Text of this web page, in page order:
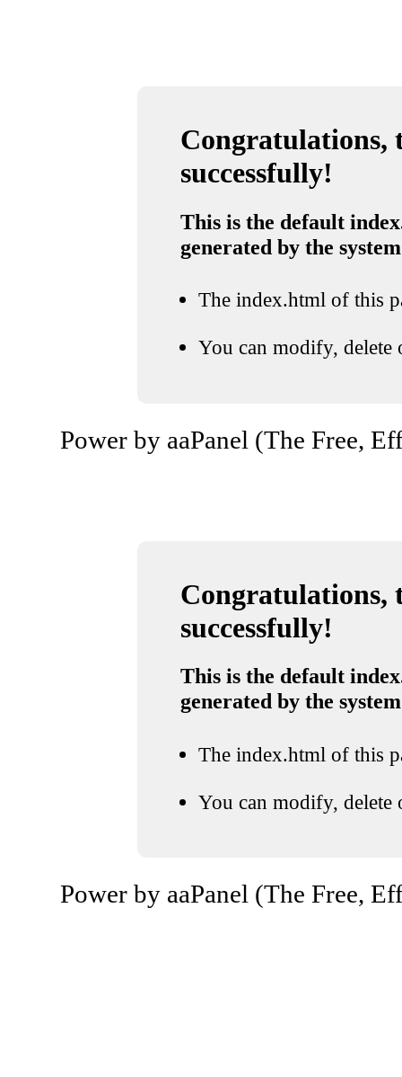
Congratulations,
successfully!
This is the default
generated by the system
The index.html of this
You can modify, delete
Power by aaPanel (The Free,
Congratulations,
successfully!
This is the default
generated by the system
The index.html of this
You can modify, delete
Power by aaPanel (The Free,